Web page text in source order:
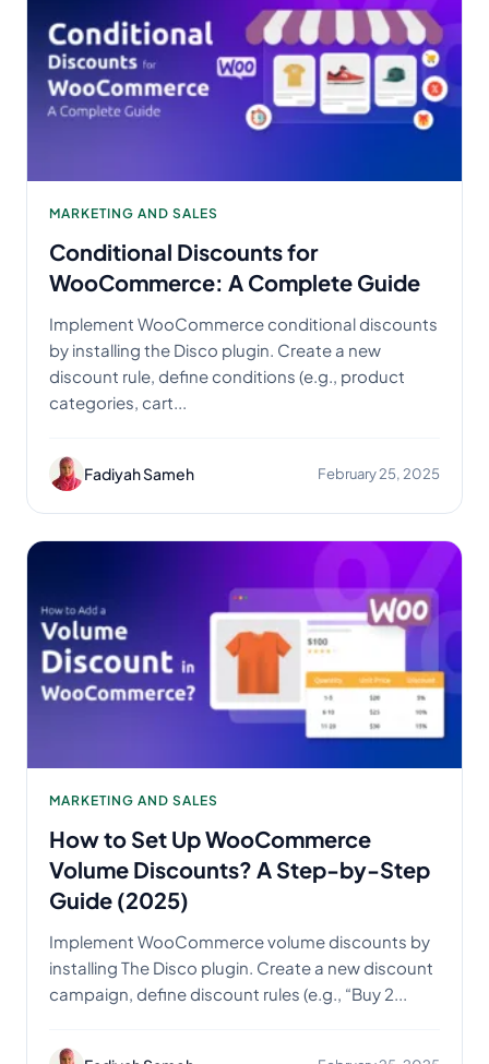
MARKETING AND SALES
Conditional Discounts for
WooCommerce: A Complete Guide
Implement WooCommerce conditional discounts
by installing the Disco plugin. Create a new
discount rule, define conditions (e.g., product
categories, cart...
Fadiyah Sameh February 25, 2025
MARKETING AND SALES
How to Set Up WooCommerce
Volume Discounts? A Step-by-Step
Guide (2025)
Implement WooCommerce volume discounts by
installing The Disco plugin. Create a new discount
campaign, define discount rules (e.g., “Buy 2...